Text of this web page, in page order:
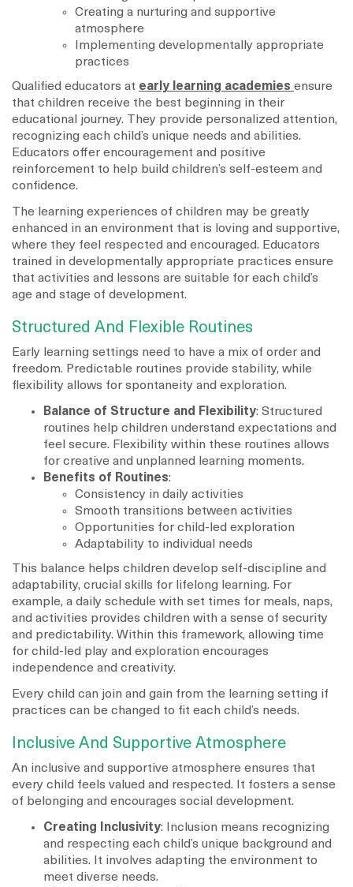
Creating a nurturing and supportive
atmosphere
Implementing developmentally appropriate
practices
Qualified educators at early learning academies ensure
that children receive the best beginning in their
educational journey. They provide personalized attention,
recognizing each child’s unique needs and abilities.
Educators offer encouragement and positive
reinforcement to help build children’s self-esteem and
confidence.
The learning experiences of children may be greatly
enhanced in an environment that is loving and supportive,
where they feel respected and encouraged. Educators
trained in developmentally appropriate practices ensure
that activities and lessons are suitable for each child’s
age and stage of development.
Structured And Flexible Routines
Early learning settings need to have a mix of order and
freedom. Predictable routines provide stability, while
flexibility allows for spontaneity and exploration.
Balance of Structure and Flexibility: Structured
routines help children understand expectations and
feel secure. Flexibility within these routines allows
for creative and unplanned learning moments.
Benefits of Routines:
Consistency in daily activities
Smooth transitions between activities
Opportunities for child-led exploration
Adaptability to individual needs
This balance helps children develop self-discipline and
adaptability, crucial skills for lifelong learning. For
example, a daily schedule with set times for meals, naps,
and activities provides children with a sense of security
and predictability. Within this framework, allowing time
for child-led play and exploration encourages
independence and creativity.
Every child can join and gain from the learning setting if
practices can be changed to fit each child’s needs.
Inclusive And Supportive Atmosphere
An inclusive and supportive atmosphere ensures that
every child feels valued and respected. It fosters a sense
of belonging and encourages social development.
Creating Inclusivity: Inclusion means recognizing
and respecting each child’s unique background and
abilities. It involves adapting the environment to
meet diverse needs.